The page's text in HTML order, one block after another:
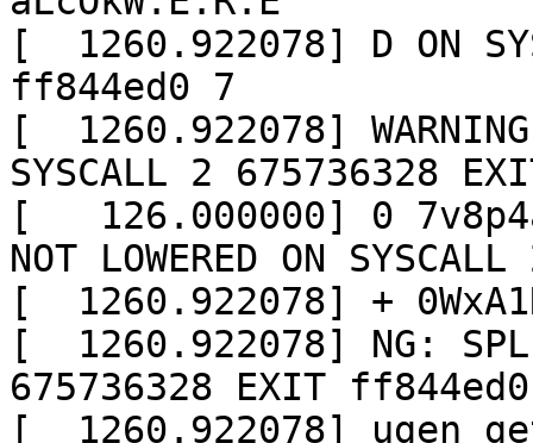
[  1260.922078] D ON
ff844ed0 7
[  1260.922078]
SYSCALL 2 675736328
[   126.000000] 0
NOT LOWERED ON
[  1260.922078] +
[  1260.922078] NG: SPL
675736328 EXIT
[  1260.922078]